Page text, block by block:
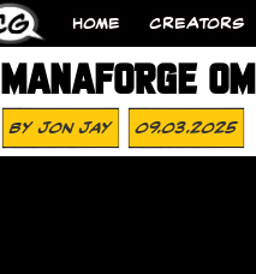
HOME CREATORS
MANAFORGE
ByJon Jay 09.03.2025